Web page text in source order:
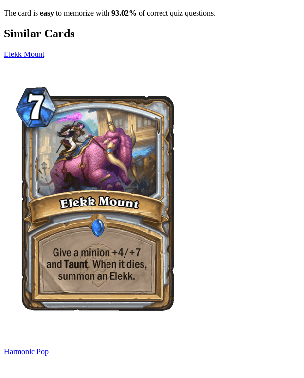
The card is easy to memorize with 93.02% of correct quiz questions.
Similar Cards
Elekk Mount
Harmonic Pop